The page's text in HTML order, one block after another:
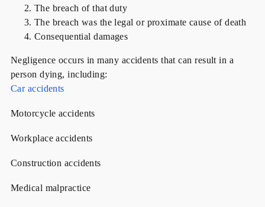
The breach of that duty
The breach was the legal or proximate cause of death
Consequential damages
Negligence occurs in many accidents that can result in a
person dying, including:
Car accidents
Motorcycle accidents
Workplace accidents
Construction accidents
Medical malpractice